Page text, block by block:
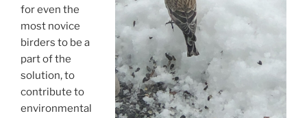
for even the
most novice
birders to be a
part of the
solution, to
contribute to
environmental